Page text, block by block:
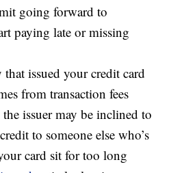
going forward to
paying late or missing
issued your credit card
from transaction fees
issuer may be inclined to
to someone else who’s
card sit for too long